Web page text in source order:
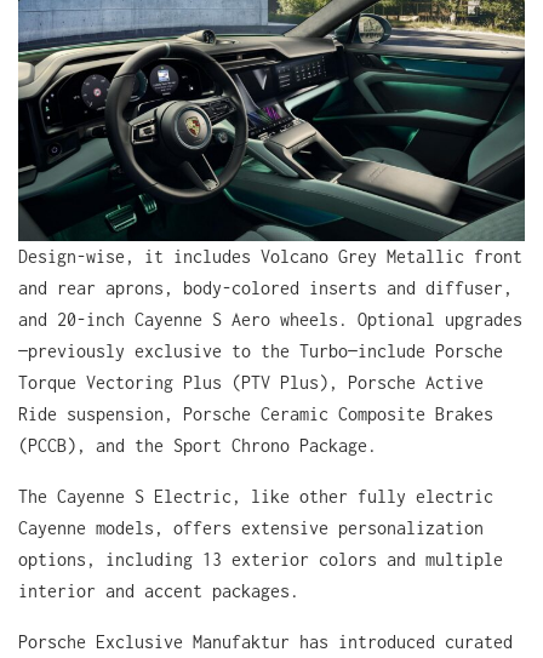
Design-wise, it includes Volcano Grey Metallic front
and rear aprons, body-colored inserts and diffuser,
and 20-inch Cayenne S Aero wheels. Optional upgrades
—previously exclusive to the Turbo—include Porsche
Torque Vectoring Plus (PTV Plus), Porsche Active
Ride suspension, Porsche Ceramic Composite Brakes
(PCCB), and the Sport Chrono Package.
The Cayenne S Electric, like other fully electric
Cayenne models, offers extensive personalization
options, including 13 exterior colors and multiple
interior and accent packages.
Porsche Exclusive Manufaktur has introduced curated